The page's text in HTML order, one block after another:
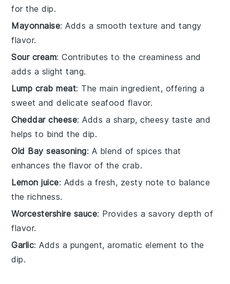
for the dip.
Mayonnaise: Adds a smooth texture and tangy
flavor.
Sour cream: Contributes to the creaminess and
adds a slight tang.
Lump crab meat: The main ingredient, offering a
sweet and delicate seafood flavor.
Cheddar cheese: Adds a sharp, cheesy taste and
helps to bind the dip.
Old Bay seasoning: A blend of spices that
enhances the flavor of the crab.
Lemon juice: Adds a fresh, zesty note to balance
the richness.
Worcestershire sauce: Provides a savory depth of
flavor.
Garlic: Adds a pungent, aromatic element to the
dip.